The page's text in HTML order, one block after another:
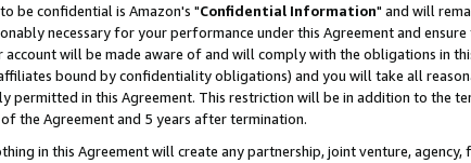
be confidential is Amazon's "Confidential Information" and will
necessary for your performance under this Agreement and
will be made aware of and will comply with the obligations in
bound by confidentiality obligations) and you will take all
permitted in this Agreement. This restriction will be in addition to the
the Agreement and 5 years after termination.
in this Agreement will create any partnership, joint venture,